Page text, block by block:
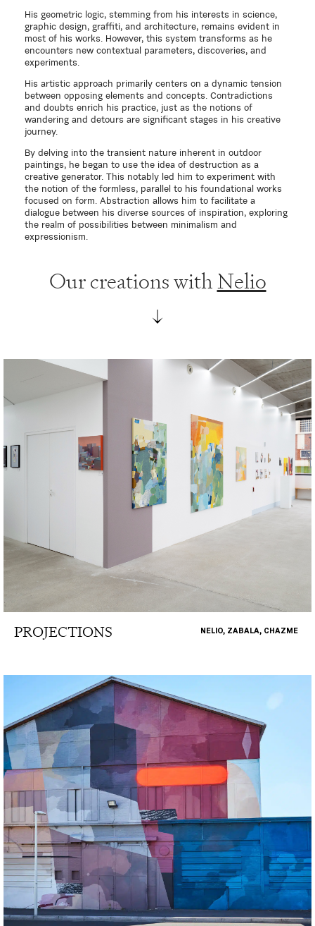
His geometric logic, stemming from his interests in science,
graphic design, graffiti, and architecture, remains evident in
most of his works. However, this system transforms as he
encounters new contextual parameters, discoveries, and
experiments.
His artistic approach primarily centers on a dynamic tension
between opposing elements and concepts. Contradictions
and doubts enrich his practice, just as the notions of
wandering and detours are significant stages in his creative
journey.
By delving into the transient nature inherent in outdoor
paintings, he began to use the idea of destruction as a
creative generator. This notably led him to experiment with
the notion of the formless, parallel to his foundational works
focused on form. Abstraction allows him to facilitate a
dialogue between his diverse sources of inspiration, exploring
the realm of possibilities between minimalism and
expressionism.
Our creations withNelio
PROJECTIONS NELIO, ZABALA, CHAZME